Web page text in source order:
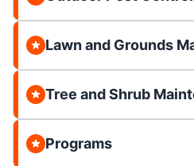
Lawn and Grounds
Tree and Shrub
Programs